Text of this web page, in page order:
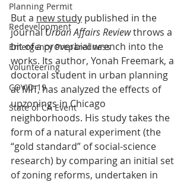
Planning Permit
Redevelopment
Emergency Preparedness
Volunteering
COVID-19
State of CA Event
But a new study published in the
journal Urban Affairs Review throws a
bit of a proverbial wrench into the
works. Its author, Yonah Freemark, a
doctoral student in urban planning
at MIT, has analyzed the effects of
upzonings in Chicago
neighborhoods. His study takes the
form of a natural experiment (the
“gold standard” of social-science
research) by comparing an initial set
of zoning reforms, undertaken in